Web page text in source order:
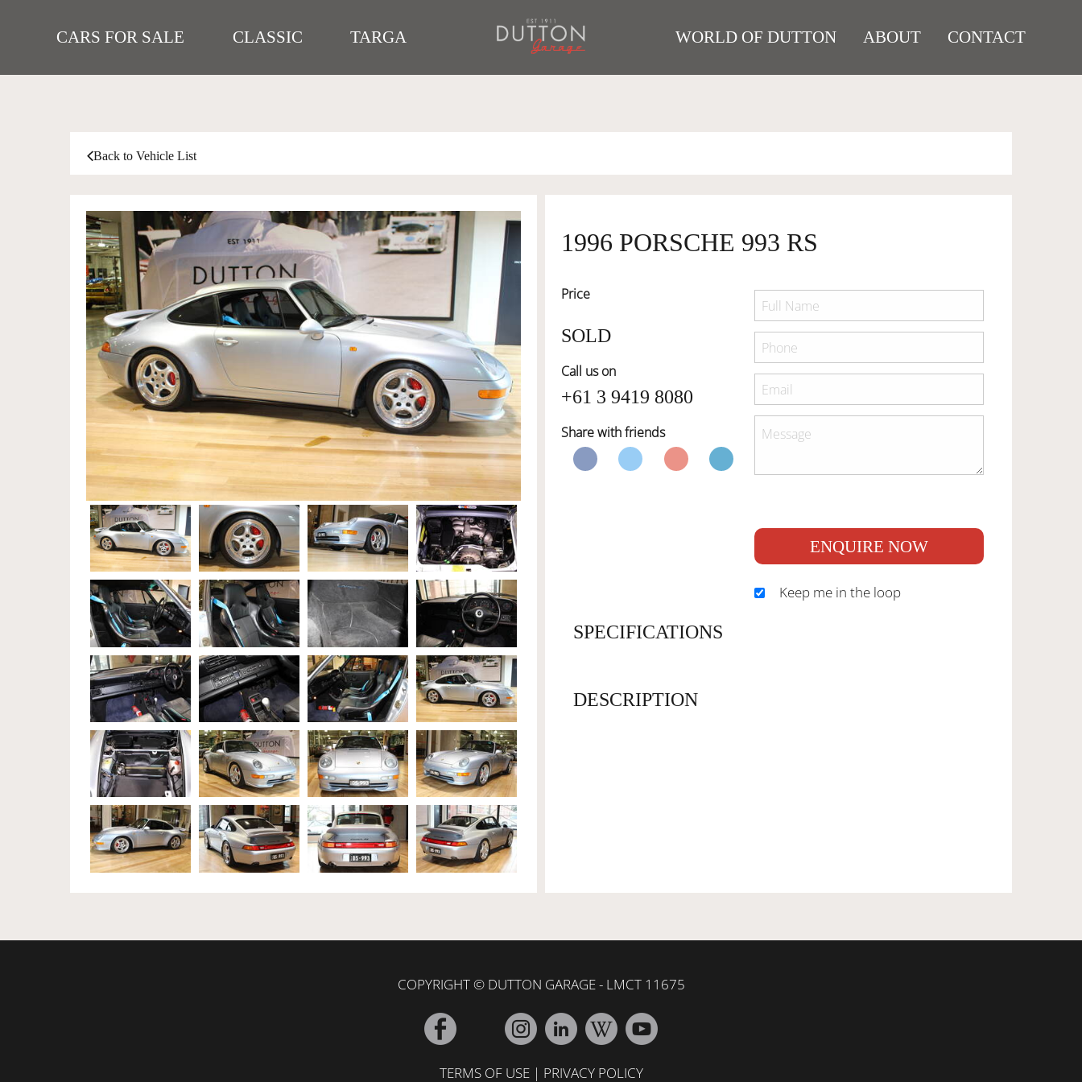
CARS FOR SALE CLASSIC TARGA WORLD OF DUTTON ABOUT CONTACT
Back to Vehicle List
1996 PORSCHE 993 RS
Price
SOLD
Call us on
+61 3 9419 8080
Share with friends
ENQUIRE NOW
Keep me in the loop
SPECIFICATIONS
DESCRIPTION
COPYRIGHT © DUTTON GARAGE - LMCT 11675
TERMS OF USE| PRIVACY POLICY